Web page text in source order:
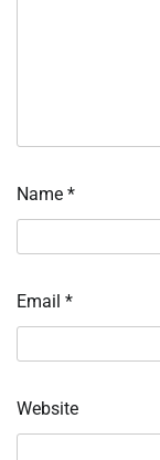
Name *
Email *
Website